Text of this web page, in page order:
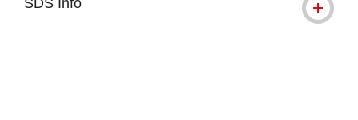
SDS Info